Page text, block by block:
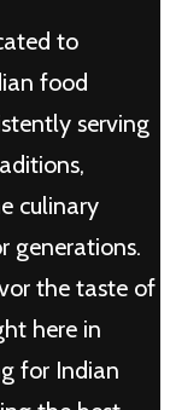
to
food
serving
culinary
generations.
the taste of
here in
for Indian